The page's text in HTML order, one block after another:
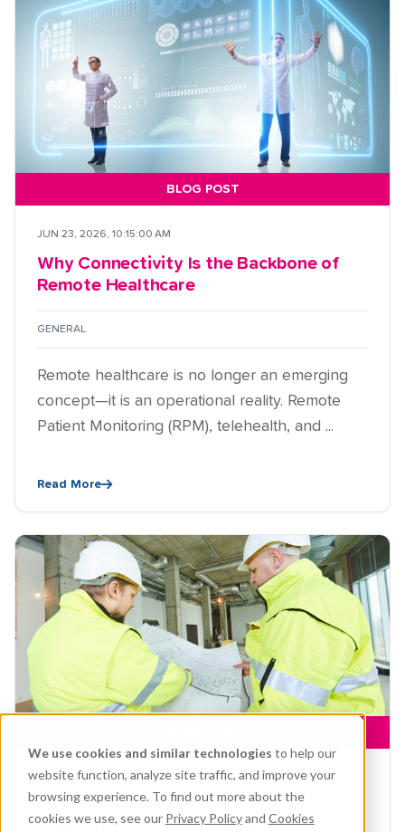
We use cookies and similar technologies to help our
website function, analyze site traffic, and improve your
browsing experience. To find out more about the
cookies we use, see our Privacy Policyand Cookies
BLOG POST
JUN 23, 2026, 10:15:00 AM
Why Connectivity Is the Backbone of
Remote Healthcare
GENERAL
Remote healthcare is no longer an emerging
concept—it is an operational reality. Remote
Patient Monitoring (RPM), telehealth, and ...
Read More
JUN 19, 2026, 3:09:01 AM
The Growing Need for Lone Worker
Protection in Construction